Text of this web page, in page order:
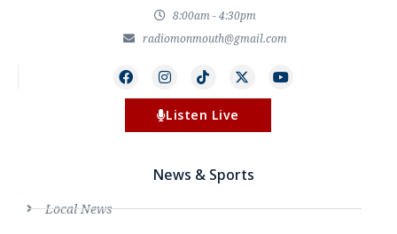
8:00am - 4:30pm
radiomonmouth@gmail.com
Listen Live
News & Sports
Local News